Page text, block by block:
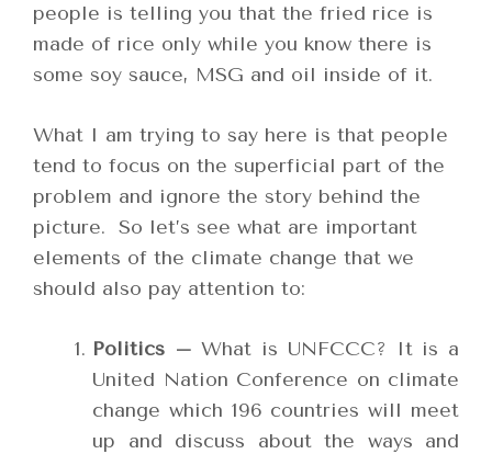
people is telling you that the fried rice is
made of rice only while you know there is
some soy sauce, MSG and oil inside of it.
What I am trying to say here is that people
tend to focus on the superficial part of the
problem and ignore the story behind the
picture. So let’s see what are important
elements of the climate change that we
should also pay attention to:
Politics –What is UNFCCC? It is a
United Nation Conference on climate
change which 196 countries will meet
up and discuss about the ways and